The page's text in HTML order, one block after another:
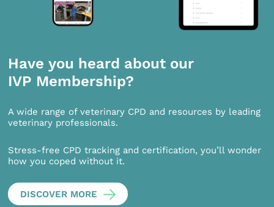
Have you heard about our
IVP Membership?
A wide range of veterinary CPD and resources by leading
veterinary professionals.
Stress-free CPD tracking and certification, you’ll wonder
how you coped without it.
DISCOVER MORE